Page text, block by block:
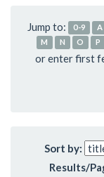
Jump to: 0-9 A
M
N O P
or enter first
Sort by:
Results/